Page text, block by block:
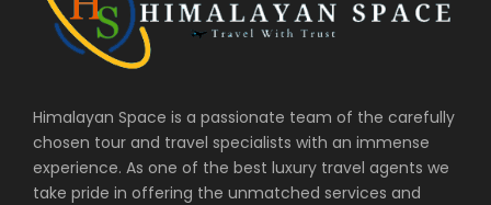
Himalayan Space is a passionate team of the carefully
chosen tour and travel specialists with an immense
experience. As one of the best luxury travel agents we
take pride in offering the unmatched services and